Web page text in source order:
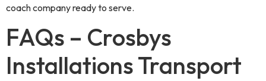
coach company ready to serve.
FAQs – Crosbys
Installations Transport